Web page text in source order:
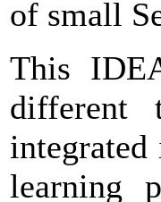
of small
This
different
integrated
learning